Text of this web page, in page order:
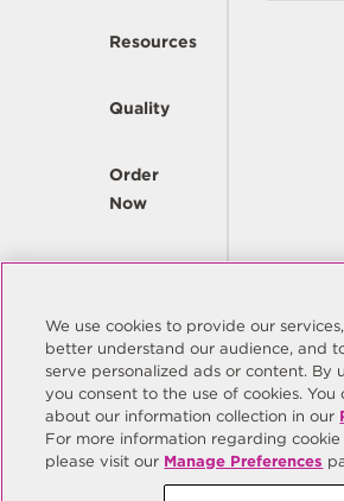
Resources
Quality
Order
Now
Company
© Copyright Same Sky 2026. All Rights
Site Map
Privacy Policy
Do Not Sell/Do Not Share My Personal
Manage Preferences
We use cookies to provide our
better understand our audience, and
serve personalized ads or content. By
you consent to the use of cookies. You
about our information collection in our
For more information regarding
please visit our Manage Preferences